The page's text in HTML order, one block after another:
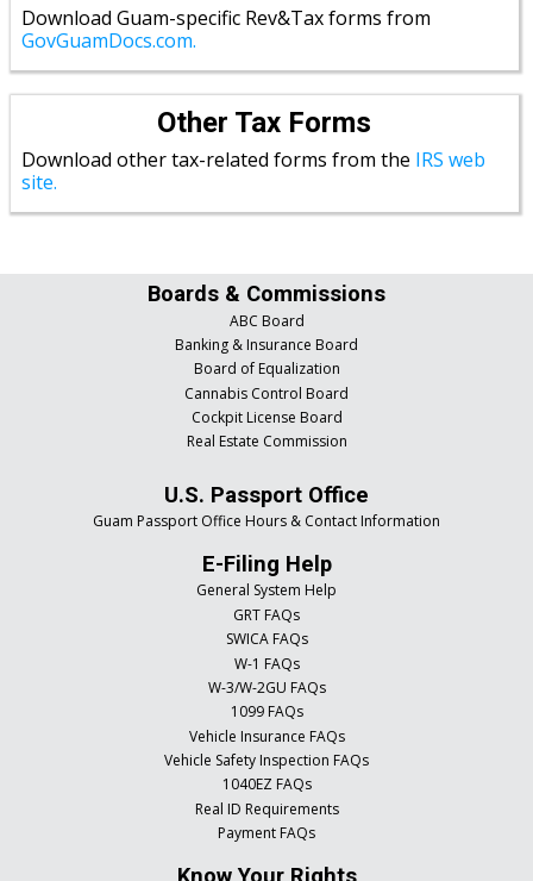
Download Guam-specific Rev&Tax forms from
GovGuamDocs.com.
Other Tax Forms
Download other tax-related forms from the IRS web
site.
Boards & Commissions
ABC Board
Banking & Insurance Board
Board of Equalization
Cannabis Control Board
Cockpit License Board
Real Estate Commission
U.S. Passport Office
Guam Passport Office Hours & Contact Information
E-Filing Help
General System Help
GRT FAQs
SWICA FAQs
W-1 FAQs
W-3/W-2GU FAQs
1099 FAQs
Vehicle Insurance FAQs
Vehicle Safety Inspection FAQs
1040EZ FAQs
Real ID Requirements
Payment FAQs
Know Your Rights